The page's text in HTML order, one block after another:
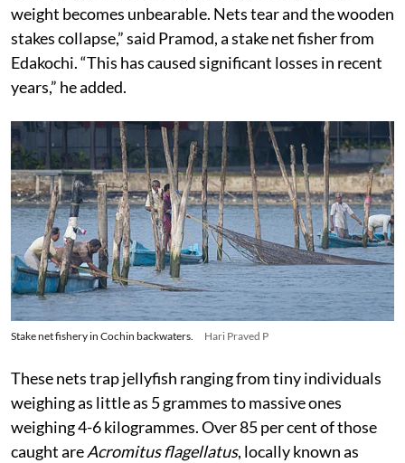
weight becomes unbearable. Nets tear and the wooden
stakes collapse,” said Pramod, a stake net fisher from
Edakochi. “This has caused significant losses in recent
years,” he added.
Stake net fishery in Cochin backwaters. Hari Praved P
These nets trap jellyfish ranging from tiny individuals
weighing as little as 5 grammes to massive ones
weighing 4-6 kilogrammes. Over 85 per cent of those
caught areAcromitus flagellatus, locally known as